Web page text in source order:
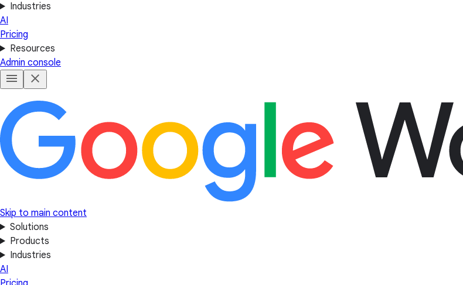
Industries
AI
Pricing
Resources
Admin console
Skip to main content
Solutions
Products
Industries
AI